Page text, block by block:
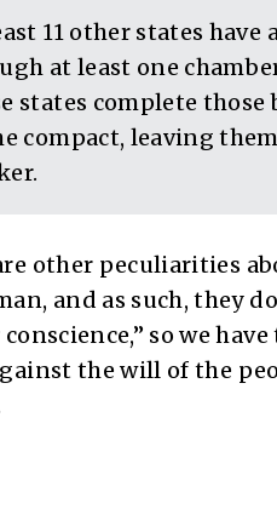
11 other states
at least one
states complete
compact, leaving
other peculiarities
and as such, they
so we
the will of the